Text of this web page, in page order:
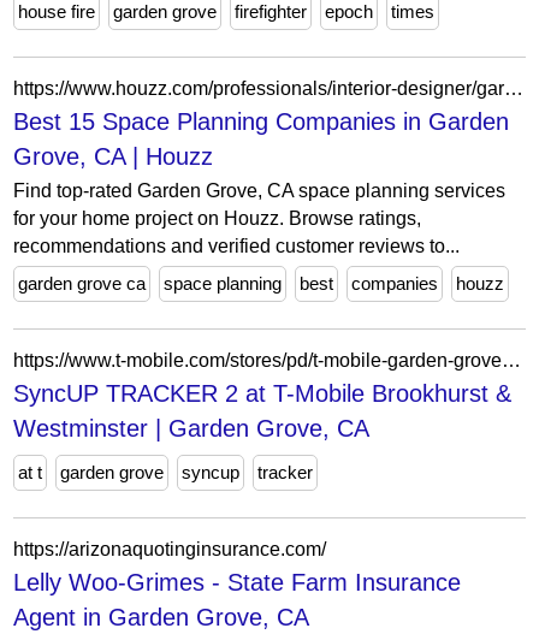
house fire garden grove firefighter epoch times
https://www.houzz.com/professionals/interior-designer/garden-grove-ca-us-project-type-space-planning-probr1-bo~t_11785~r_5351515~sv_29479
Best 15 Space Planning Companies in Garden
Grove, CA | Houzz
Find top-rated Garden Grove, CA space planning services
for your home project on Houzz. Browse ratings,
recommendations and verified customer reviews to...
garden grove ca
space planning best companies houzz
https://www.t-mobile.com/stores/pd/t-mobile-garden-grove-ca-92843-4475/tcl-syncup-tracker-2
SyncUP TRACKER 2 at T-Mobile Brookhurst &
Westminster | Garden Grove, CA
at t garden grove syncup tracker
https://arizonaquotinginsurance.com/
Lelly Woo-Grimes - State Farm Insurance
Agent in Garden Grove, CA